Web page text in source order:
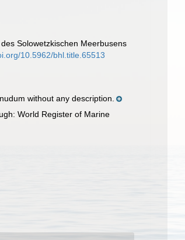
Solowetzkischen Meerbusens
10.5962/bhl.title.65513
without any description.
World Register of Marine